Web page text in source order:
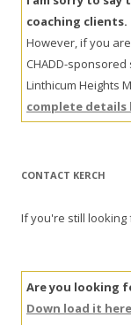
coaching clients.
However, if you
CHADD-
Linthicum Heights
complete details
CONTACT KERCH
If you're still looking
Are you looking
Down load it